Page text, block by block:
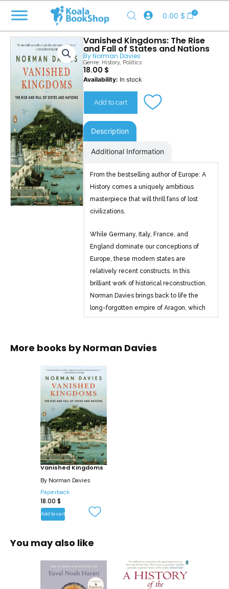
content
0.00 $ 0
Vanished Kingdoms: The Rise
and Fall of States and Nations
ByNorman Davies
Genre: History, Politics
18.00 $
Availability: In stock
Vanished
quantity
Add to cart
Description
Additional Information
From the bestselling author of Europe: A
History comes a uniquely ambitious
masterpiece that will thrill fans of lost
civilizations.
While Germany, Italy, France, and
England dominate our conceptions of
Europe, these modern states are
relatively recent constructs. In this
brilliant work of historical reconstruction,
Norman Davies brings back to life the
long-forgotten empire of Aragon, which
Lithuania, once the largest country in
founded by ancient Britons when neither
England nor Scotland existed. In the
tradition of Jared Diamond’s Guns,
established view of the past and urges
us to reconsider the impetus for the rise
and fall of nations.
More books byNorman Davies
Vanished Kingdoms
By Norman Davies
Paperback
18.00 $
Add to cart
You may also like